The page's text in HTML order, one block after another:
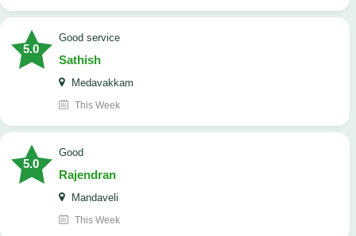
5.0
good service
Sathish
Medavakkam
This Week
5.0
Good
Rajendran
Mandaveli
This Week